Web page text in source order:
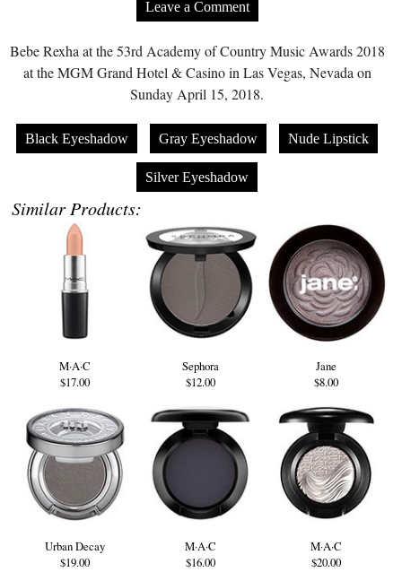
Leave a Comment
Bebe Rexha at the 53rd Academy of Country Music Awards 2018
at the MGM Grand Hotel & Casino in Las Vegas, Nevada on
Sunday April 15, 2018.
Black Eyeshadow Gray Eyeshadow Nude Lipstick
Silver Eyeshadow
Similar Products:
M·A·C
$17.00
Sephora
$12.00
Jane
$8.00
Urban Decay
$19.00
M·A·C
$16.00
M·A·C
$20.00